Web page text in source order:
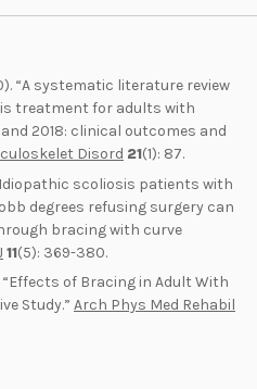
“A systematic literature review
treatment for adults with
2018: clinical outcomes and
Disord 21(1): 87.
“Idiopathic scoliosis patients with
degrees refusing surgery can
bracing with curve
11(5): 369-380.
“Effects of Bracing in Adult With
Study.” Arch Phys Med Rehabil